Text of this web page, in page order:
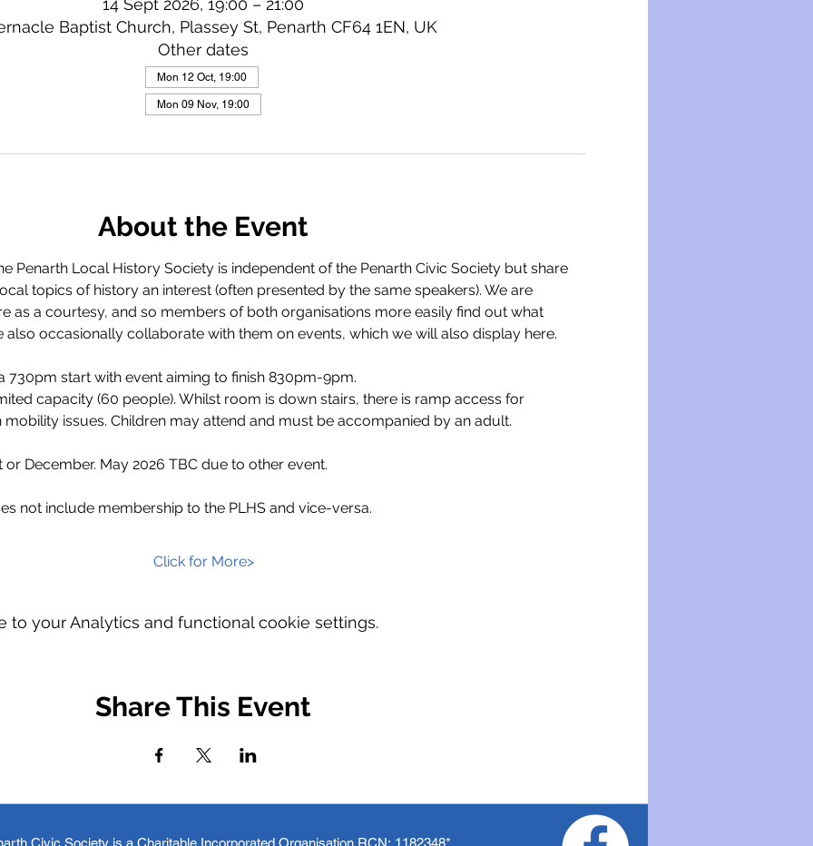
14 Sept 2026, 19:00 – 21:00
Baptist Church, Plassey St, Penarth CF64 1EN, UK
Other dates
Mon 12 Oct, 19:00
Mon 09 Nov, 19:00
About the Event
Penarth Local History Society is independent of the Penarth Civic Society but share
topics of history an interest (often presented by the same speakers). We are
as a courtesy, and so members of both organisations more easily find out what
also occasionally collaborate with them on events, which we will also display here.
start with event aiming to finish 830pm-9pm.
capacity (60 people). Whilst room is down stairs, there is ramp access for
issues. Children may attend and must be accompanied by an adult.
December. May 2026 TBC due to other event.
not include membership to the PLHS and vice-versa.
Click for More>
to your Analytics and functional cookie settings.
Share This Event
Civic Society is a Charitable Incorporated Organisation RCN: 1182348*